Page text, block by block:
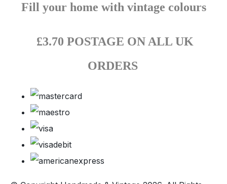
Fill your home with vintage colours
£3.70 POSTAGE ON ALL UK
ORDERS